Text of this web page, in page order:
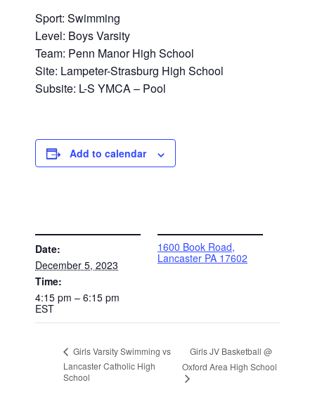
Sport: Swimming
Level: Boys Varsity
Team: Penn Manor High School
Site: Lampeter-Strasburg High School
Subsite: L-S YMCA – Pool
Add to calendar
Date:
December 5, 2023
Time:
4:15 pm – 6:15 pm
EST
1600 Book Road,
Lancaster PA 17602
Girls Varsity Swimming vs
Lancaster Catholic High
School
Girls JV Basketball @
Oxford Area High School